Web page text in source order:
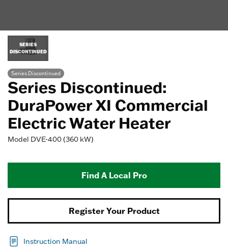
SERIES
DISCONTINUED
Series Discontinued
Series Discontinued:
DuraPower XI Commercial
Electric Water Heater
Model DVE-400 (360 kW)
Find A Local Pro
Register Your Product
Instruction Manual